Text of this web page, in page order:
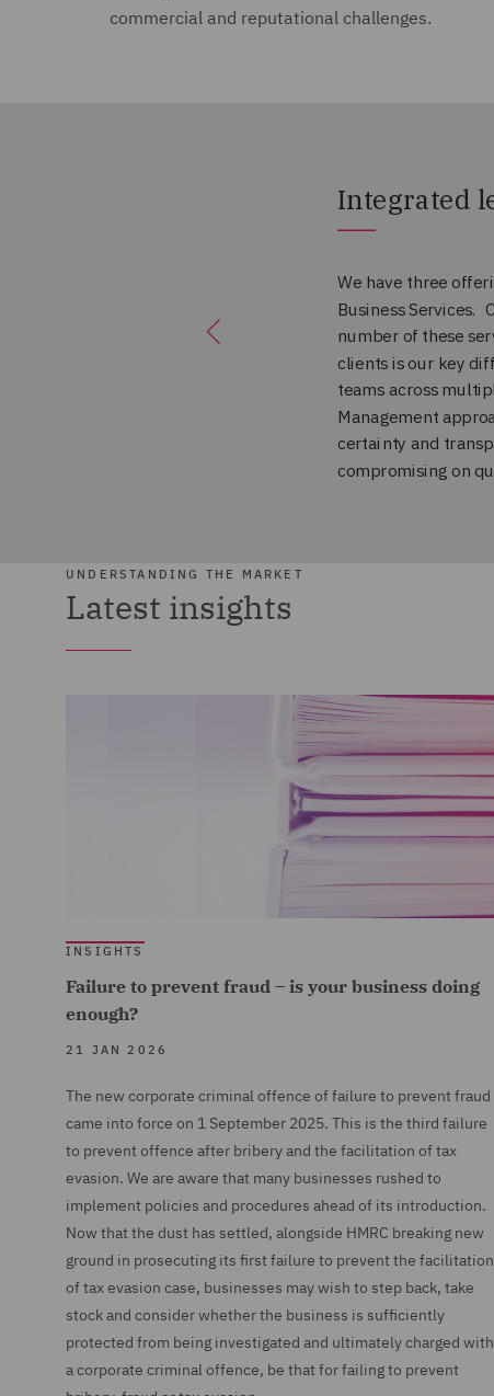
commercial and reputational challenges.
UNDERSTANDING THE MARKET
Latest insights
INSIGHTS
Failure to prevent fraud – is your business doing
enough?
21 JAN 2026
The new corporate criminal offence of failure to prevent fraud
came into force on 1 September 2025. This is the third failure
to prevent offence after bribery and the facilitation of tax
evasion. We are aware that many businesses rushed to
implement policies and procedures ahead of its introduction.
Now that the dust has settled, alongside HMRC breaking new
ground in prosecuting its first failure to prevent the facilitation
of tax evasion case, businesses may wish to step back, take
stock and consider whether the business is sufficiently
protected from being investigated and ultimately charged with
a corporate criminal offence, be that for failing to prevent